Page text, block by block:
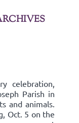
celebration,
Parish in
and animals.
Oct. 5 on the